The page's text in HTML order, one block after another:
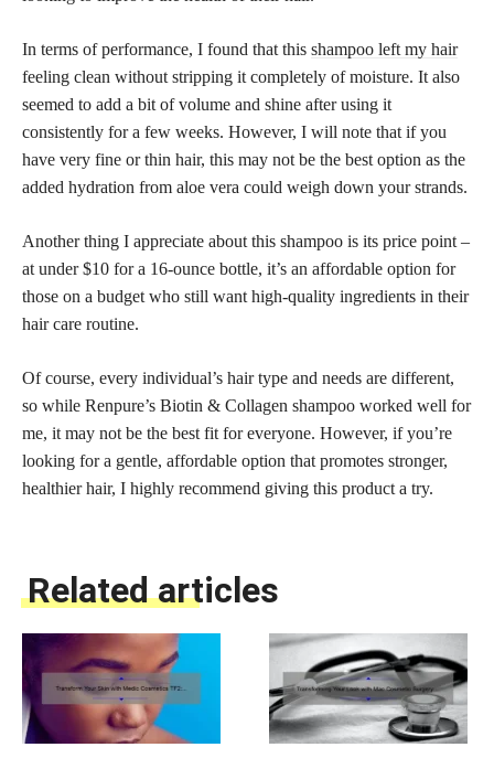
In terms of performance, I found that this shampoo left my hair
feeling clean without stripping it completely of moisture. It also
seemed to add a bit of volume and shine after using it
consistently for a few weeks. However, I will note that if you
have very fine or thin hair, this may not be the best option as the
added hydration from aloe vera could weigh down your strands.
Another thing I appreciate about this shampoo is its price point –
at under $10 for a 16-ounce bottle, it’s an affordable option for
those on a budget who still want high-quality ingredients in their
hair care routine.
Of course, every individual’s hair type and needs are different,
so while Renpure’s Biotin & Collagen shampoo worked well for
me, it may not be the best fit for everyone. However, if you’re
looking for a gentle, affordable option that promotes stronger,
healthier hair, I highly recommend giving this product a try.
Related articles